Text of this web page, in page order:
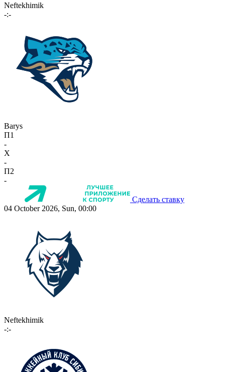
Neftekhimik
-:-
Barys
П1
-
X
-
П2
-
Сделать ставку
04 October 2026, Sun, 00:00
Neftekhimik
-:-